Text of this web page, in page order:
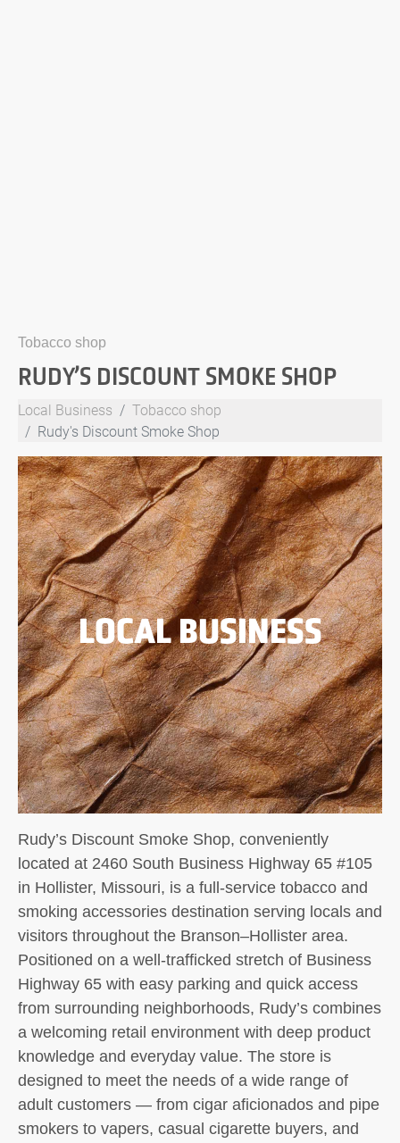
Tobacco shop
RUDY’S DISCOUNT SMOKE SHOP
Local Business
Tobacco shop
Rudy's Discount Smoke Shop
LOCAL BUSINESS
Rudy’s Discount Smoke Shop, conveniently
located at 2460 South Business Highway 65 #105
in Hollister, Missouri, is a full-service tobacco and
smoking accessories destination serving locals and
visitors throughout the Branson–Hollister area.
Positioned on a well-trafficked stretch of Business
Highway 65 with easy parking and quick access
from surrounding neighborhoods, Rudy’s combines
a welcoming retail environment with deep product
knowledge and everyday value. The store is
designed to meet the needs of a wide range of
adult customers — from cigar aficionados and pipe
smokers to vapers, casual cigarette buyers, and